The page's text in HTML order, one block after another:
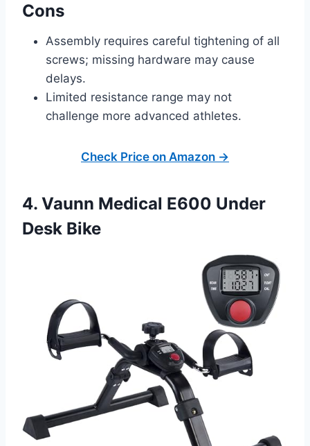
Cons
Assembly requires careful tightening of all
screws; missing hardware may cause
delays.
Limited resistance range may not
challenge more advanced athletes.
Check Price on Amazon →
4. Vaunn Medical E600 Under
Desk Bike